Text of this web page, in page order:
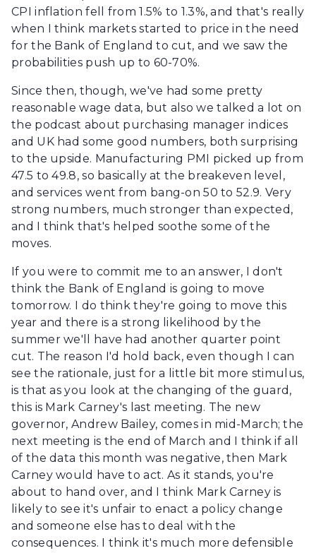
CPI inflation fell from 1.5% to 1.3%, and that's really
when I think markets started to price in the need
for the Bank of England to cut, and we saw the
probabilities push up to 60-70%.
Since then, though, we've had some pretty
reasonable wage data, but also we talked a lot on
the podcast about purchasing manager indices
and UK had some good numbers, both surprising
to the upside. Manufacturing PMI picked up from
47.5 to 49.8, so basically at the breakeven level,
and services went from bang-on 50 to 52.9. Very
strong numbers, much stronger than expected,
and I think that's helped soothe some of the
moves.
If you were to commit me to an answer, I don't
think the Bank of England is going to move
tomorrow. I do think they're going to move this
year and there is a strong likelihood by the
summer we'll have had another quarter point
cut. The reason I'd hold back, even though I can
see the rationale, just for a little bit more stimulus,
is that as you look at the changing of the guard,
this is Mark Carney's last meeting. The new
governor, Andrew Bailey, comes in mid-March; the
next meeting is the end of March and I think if all
of the data this month was negative, then Mark
Carney would have to act. As it stands, you're
about to hand over, and I think Mark Carney is
likely to see it's unfair to enact a policy change
and someone else has to deal with the
consequences. I think it's much more defensible